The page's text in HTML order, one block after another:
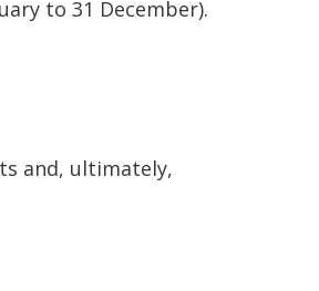
to 31 December).
and, ultimately,